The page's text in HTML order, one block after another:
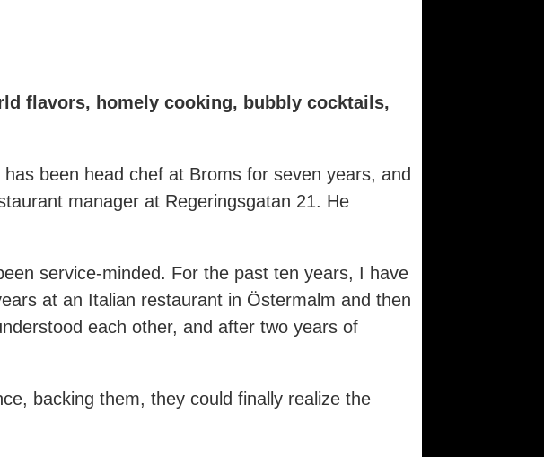
flavors, homely cooking, bubbly cocktails,
been head chef at Broms for seven years, and
manager at Regeringsgatan 21. He
service-minded. For the past ten years, I have
at an Italian restaurant in Östermalm and then
each other, and after two years of
backing them, they could finally realize the